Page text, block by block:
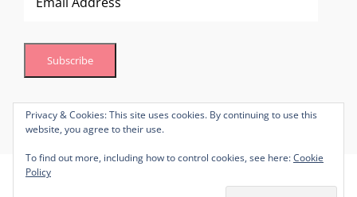
Address
Subscribe
Join 1 other subscriber
Lynn Brown Make-Up ArtistryPrivacy Policy|
Privacy & Cookies: This site uses cookies. By continuing to use this
website, you agree to their use.
To find out more, including how to control cookies, see here:Cookie
Policy